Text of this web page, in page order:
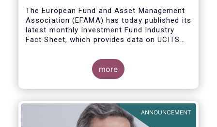
The European Fund and Asset Management
Association (EFAMA) has today published its
latest monthly Investment Fund Industry
Fact Sheet, which provides data on UCITS
level and by country of fund domiciliation.
more
ANNOUNCEMENT